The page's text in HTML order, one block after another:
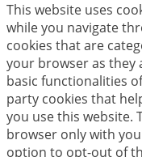
This website uses
while you navigate
cookies that are
your browser as they
basic functionalities
party cookies that
you use this website.
browser only with
option to opt-out of